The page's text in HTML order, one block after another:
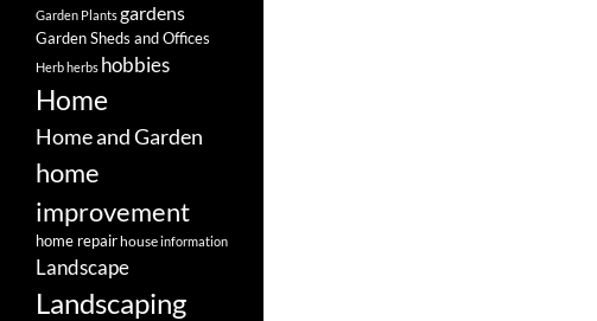
Garden Plantsgardens
Garden Sheds and Offices
Herbherbs hobbies
Home
Home and Garden
home
improvement
home repairhouseinformation
Landscape
Landscaping